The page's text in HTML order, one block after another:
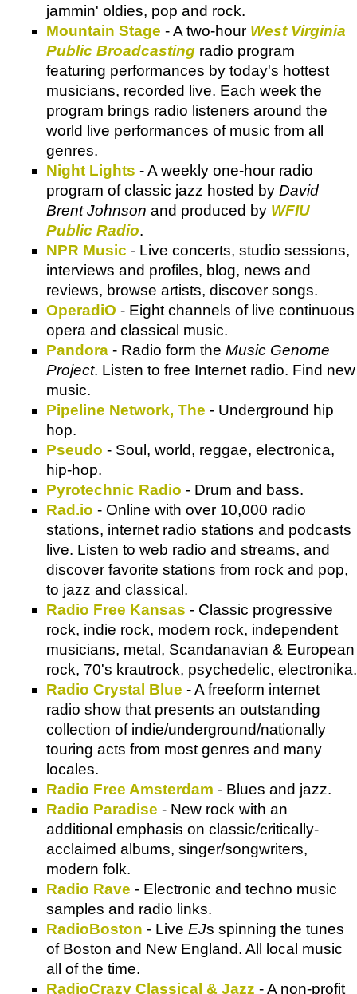
jammin' oldies, pop and rock.
Mountain Stage - A two-hour West Virginia
Public Broadcasting radio program
featuring performances by today's hottest
musicians, recorded live. Each week the
program brings radio listeners around the
world live performances of music from all
genres.
Night Lights - A weekly one-hour radio
program of classic jazz hosted by David
Brent Johnson and produced by WFIU
Public Radio.
NPR Music - Live concerts, studio sessions,
interviews and profiles, blog, news and
reviews, browse artists, discover songs.
OperadiO - Eight channels of live continuous
opera and classical music.
Pandora - Radio form the Music Genome
Project. Listen to free Internet radio. Find new
music.
Pipeline Network, The - Underground hip
hop.
Pseudo - Soul, world, reggae, electronica,
hip-hop.
Pyrotechnic Radio - Drum and bass.
Rad.io - Online with over 10,000 radio
stations, internet radio stations and podcasts
live. Listen to web radio and streams, and
discover favorite stations from rock and pop,
to jazz and classical.
Radio Free Kansas - Classic progressive
rock, indie rock, modern rock, independent
musicians, metal, Scandanavian & European
rock, 70's krautrock, psychedelic, electronika.
Radio Crystal Blue - A freeform internet
radio show that presents an outstanding
collection of indie/underground/nationally
touring acts from most genres and many
locales.
Radio Free Amsterdam - Blues and jazz.
Radio Paradise - New rock with an
additional emphasis on classic/critically-
acclaimed albums, singer/songwriters,
modern folk.
Radio Rave - Electronic and techno music
samples and radio links.
RadioBoston - Live EJs spinning the tunes
of Boston and New England. All local music
all of the time.
RadioCrazy Classical & Jazz - A non-profit